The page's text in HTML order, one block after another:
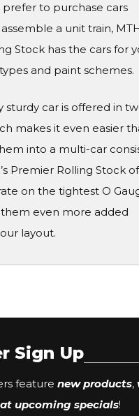
to purchase cars
a unit train,
Stock has the cars for
and paint schemes.
sturdy car is offered in
makes it even easier
into a multi-car
Premier Rolling Stock
on the tightest O
them even more added
layout.
Sign Up
feature new products,
upcoming specials!